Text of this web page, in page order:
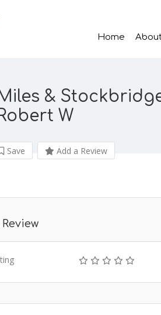
Home
&
W
Save Add a Review